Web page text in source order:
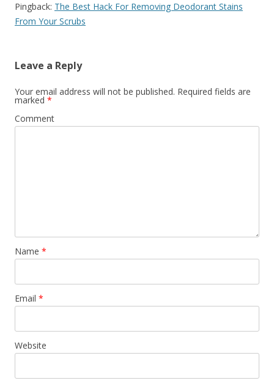
Pingback: The Best Hack For Removing Deodorant Stains
From Your Scrubs
Leave a Reply
Your email address will not be published. Required fields are
marked *
Comment
Name *
Email *
Website